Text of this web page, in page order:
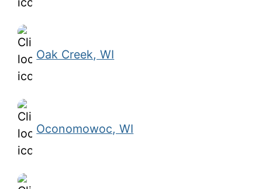
Oak Creek, WI
Oconomowoc, WI